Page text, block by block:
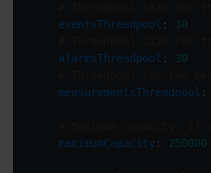
eventsThreadpool :
30
alarmsThreadpool :
30
measurementsThreadpool :
maximumCapacity : 250000